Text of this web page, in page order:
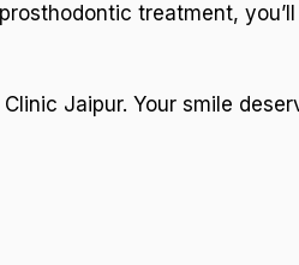
treatment,
Jaipur. Your smile